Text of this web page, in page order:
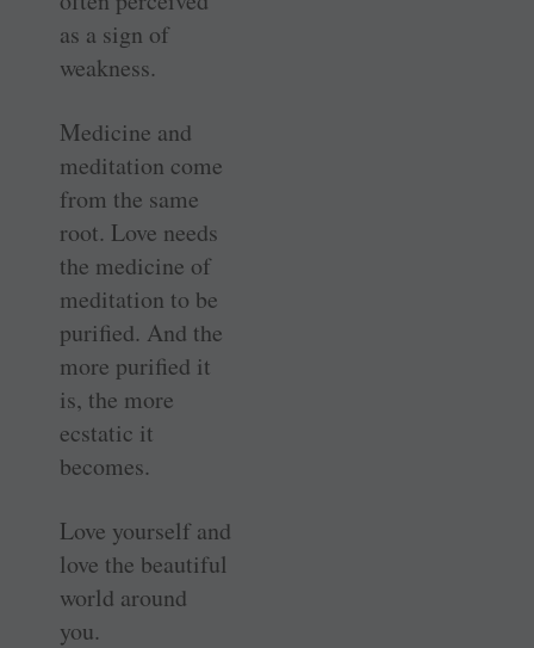
as a sign of
weakness.
Medicine and
meditation come
from the same
root. Love needs
the medicine of
meditation to be
purified. And the
more purified it
is, the more
ecstatic it
becomes.
Love yourself and
love the beautiful
world around
you.